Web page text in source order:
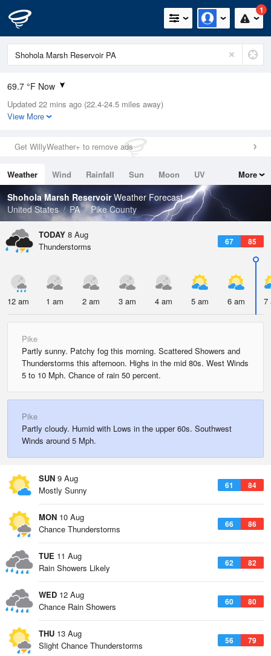
1
69.7 °F Now
Relative Humidity
100%
0in (0in Last Hour)
Wind
Dew Point
66.1 °F
Pressure
1017.3 hPa
Updated 22 mins ago (22.4-24.5 miles away)
View More
Get WillyWeather+ to remove ads
Weather Wind Rainfall Sun Moon
UV
Tides
Swell
More
Shohola Marsh ReservoirWeather Forecast
United States
PA Pike County
TODAY 8 Aug
67 85
Thunderstorms
12 am 1 am 2 am 3 am 4 am 5 am 6 am 7
Pike
Partly sunny. Patchy fog this morning. Scattered Showers and
Thunderstorms this afternoon. Highs in the mid 80s. West Winds
5 to 10 Mph. Chance of rain 50 percent.
Pike
Partly cloudy. Humid with Lows in the upper 60s. Southwest
Winds around 5 Mph.
SUN 9 Aug
61 84
Mostly Sunny
MON 10 Aug
66 86
Chance Thunderstorms
TUE 11 Aug
62 82
Rain Showers Likely
WED 12 Aug
60 80
Chance Rain Showers
THU 13 Aug
56 79
Slight Chance Thunderstorms